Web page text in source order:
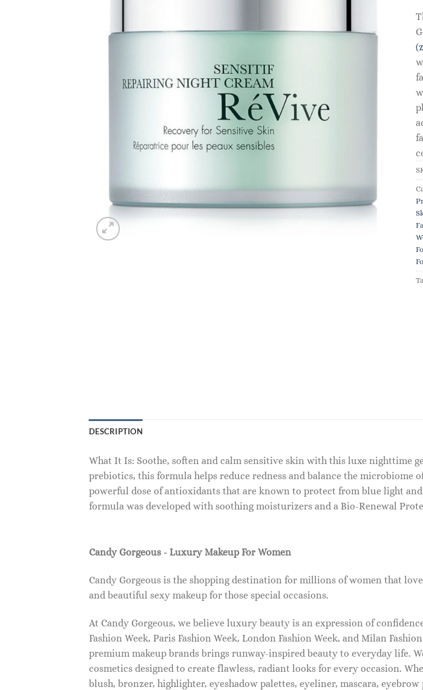
DESCRIPTION
What It Is: Soothe, soften and calm sensitive skin with this luxe nighttime
prebiotics, this formula helps reduce redness and balance the microbiome
powerful dose of antioxidants that are known to protect from blue light
formula was developed with soothing moisturizers and a Bio-Renewal
Candy Gorgeous - Luxury Makeup For Women
Candy Gorgeous is the shopping destination for millions of women that
and beautiful sexy makeup for those special occasions.
At Candy Gorgeous, we believe luxury beauty is an expression of
Fashion Week, Paris Fashion Week, London Fashion Week, and Milan
premium makeup brands brings runway-inspired beauty to everyday life.
cosmetics designed to create flawless, radiant looks for every occasion.
blush, bronzer, highlighter, eyeshadow palettes, eyeliner, mascara,